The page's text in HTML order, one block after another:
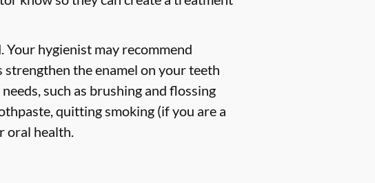
hygienist may recommend
the enamel on your teeth
such as brushing and flossing
quitting smoking (if you are a
oral health.